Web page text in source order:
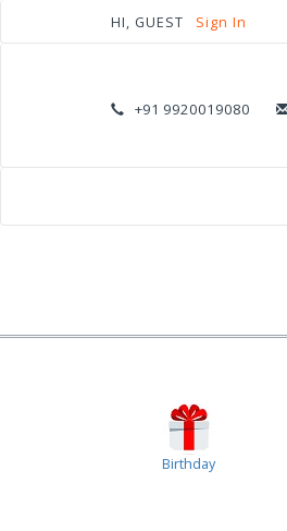
HI, GUEST Sign In
+91 9920019080
Birthday